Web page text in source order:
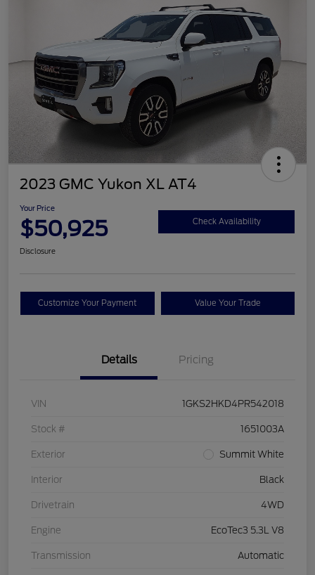
2023 GMC Yukon XL AT4
Your Price
$50,925 Check Availability
Disclosure
Customize Your Payment Value Your Trade
Details Pricing
VIN 1GKS2HKD4PR542018
Stock # 1651003A
Exterior Summit White
Interior Black
Drivetrain 4WD
Engine EcoTec3 5.3L V8
Transmission Automatic